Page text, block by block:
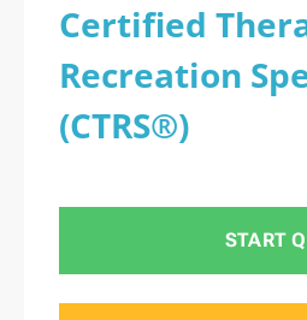
Certified
Recreation
(CTRS®)
START